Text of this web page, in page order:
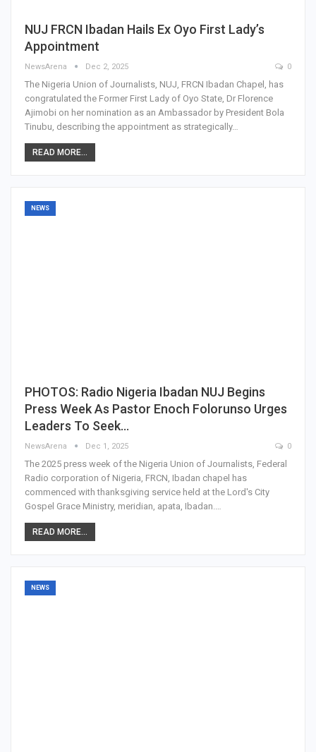
NUJ FRCN Ibadan Hails Ex Oyo First Lady’s
Appointment
NewsArena Dec 2, 2025 0
The Nigeria Union of Journalists, NUJ, FRCN Ibadan Chapel, has
congratulated the Former First Lady of Oyo State, Dr Florence
Ajimobi on her nomination as an Ambassador by President Bola
Tinubu, describing the appointment as strategically…
READ MORE...
NEWS
PHOTOS: Radio Nigeria Ibadan NUJ Begins
Press Week As Pastor Enoch Folorunso Urges
Leaders To Seek…
NewsArena Dec 1, 2025 0
The 2025 press week of the Nigeria Union of Journalists, Federal
Radio corporation of Nigeria, FRCN, Ibadan chapel has
commenced with thanksgiving service held at the Lord's City
Gospel Grace Ministry, meridian, apata, Ibadan.…
READ MORE...
NEWS